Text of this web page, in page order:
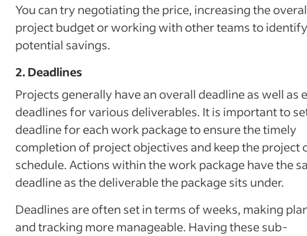
You can try negotiating the price, increasing the
project budget or working with other teams to identify
potential savings.
2. Deadlines
Projects generally have an overall deadline as well as
deadlines for various deliverables. It is important to
deadline for each work package to ensure the timely
completion of project objectives and keep the project
schedule. Actions within the work package have the
deadline as the deliverable the package sits under.
Deadlines are often set in terms of weeks, making
and tracking more manageable. Having these sub-